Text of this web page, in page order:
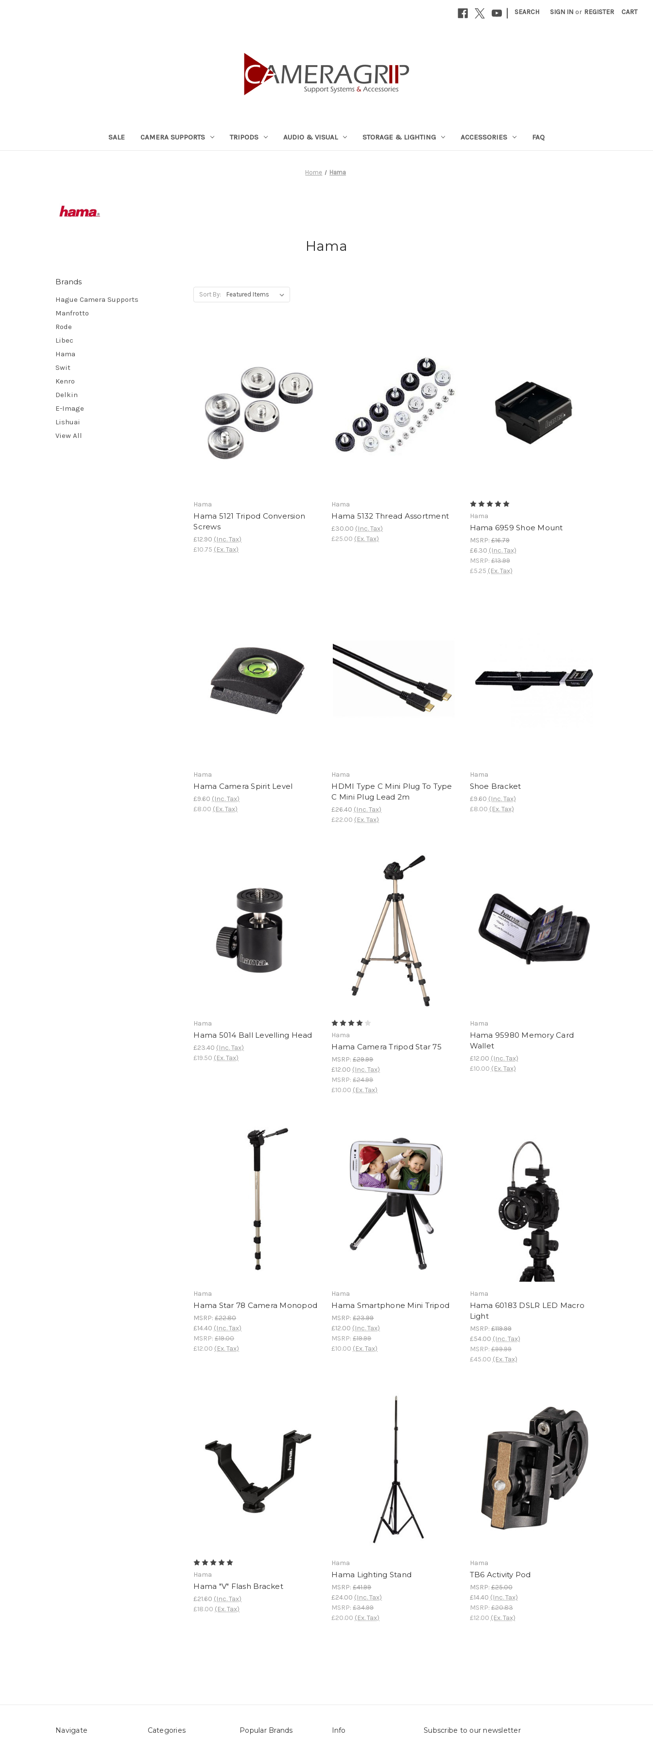
| SEARCH SIGN IN or REGISTER CART
SALE CAMERA SUPPORTS TRIPODS AUDIO & VISUAL STORAGE & LIGHTING ACCESSORIES FAQ
Home Hama
Hama
Brands
Hague Camera Supports
Manfrotto
Rode
Libec
Hama
Swit
Kenro
Delkin
E-Image
Lishuai
View All
Sort By:
Hama
Hama 5121 Tripod Conversion
Screws
£12.90 (Inc. Tax)
£10.75 (Ex. Tax)
Hama
Hama 5132 Thread Assortment
£30.00 (Inc. Tax)
£25.00 (Ex. Tax)
Hama
Hama 6959 Shoe Mount
MSRP:£16.79
£6.30 (Inc. Tax)
MSRP:£13.99
£5.25 (Ex. Tax)
Hama
Hama Camera Spirit Level
£9.60 (Inc. Tax)
£8.00 (Ex. Tax)
Hama
HDMI Type C Mini Plug To Type
C Mini Plug Lead 2m
£26.40 (Inc. Tax)
£22.00 (Ex. Tax)
Hama
Shoe Bracket
£9.60 (Inc. Tax)
£8.00 (Ex. Tax)
Hama
Hama 5014 Ball Levelling Head
£23.40 (Inc. Tax)
£19.50 (Ex. Tax)
Hama
Hama Camera Tripod Star 75
MSRP:£29.99
£12.00 (Inc. Tax)
MSRP:£24.99
£10.00 (Ex. Tax)
Hama
Hama 95980 Memory Card
Wallet
£12.00 (Inc. Tax)
£10.00 (Ex. Tax)
Hama
Hama Star 78 Camera Monopod
MSRP:£22.80
£14.40 (Inc. Tax)
MSRP:£19.00
£12.00 (Ex. Tax)
Hama
Hama Smartphone Mini Tripod
MSRP:£23.99
£12.00 (Inc. Tax)
MSRP:£19.99
£10.00 (Ex. Tax)
Hama
Hama 60183 DSLR LED Macro
Light
MSRP:£119.99
£54.00 (Inc. Tax)
MSRP:£99.99
£45.00 (Ex. Tax)
Hama
Hama "V" Flash Bracket
£21.60 (Inc. Tax)
£18.00 (Ex. Tax)
Hama
Hama Lighting Stand
MSRP:£41.99
£24.00 (Inc. Tax)
MSRP:£34.99
£20.00 (Ex. Tax)
Hama
TB6 Activity Pod
MSRP:£25.00
£14.40 (Inc. Tax)
MSRP:£20.83
£12.00 (Ex. Tax)
Navigate Categories Popular Brands Info Subscribe to our newsletter